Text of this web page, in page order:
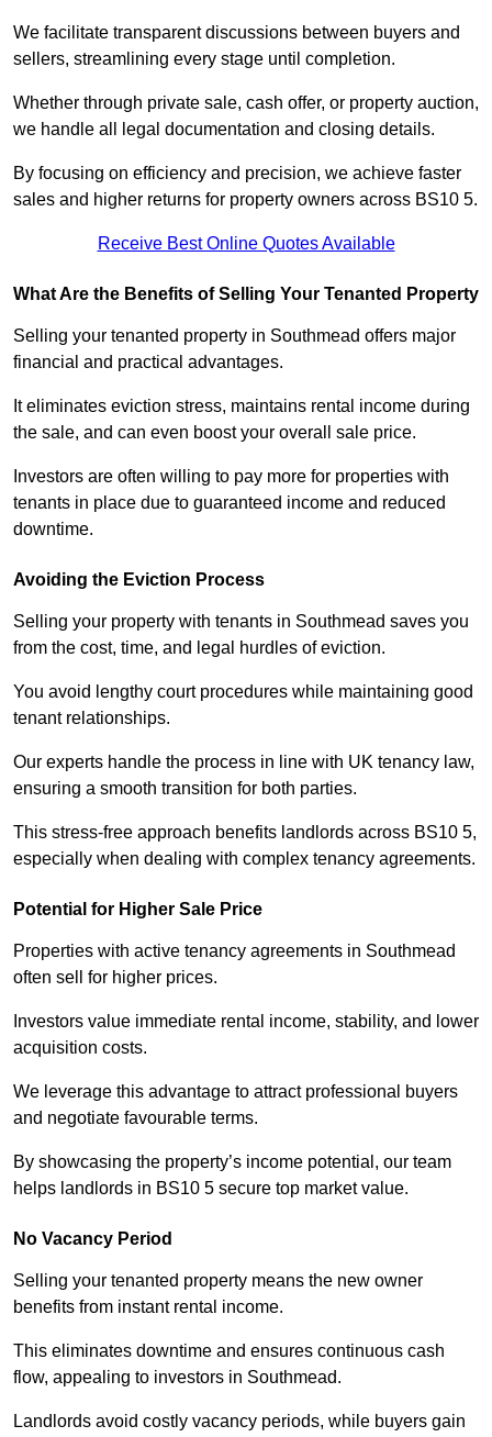
We facilitate transparent discussions between buyers and
sellers, streamlining every stage until completion.
Whether through private sale, cash offer, or property auction,
we handle all legal documentation and closing details.
By focusing on efficiency and precision, we achieve faster
sales and higher returns for property owners across BS10 5.
Receive Best Online Quotes Available
What Are the Benefits of Selling Your Tenanted Property
Selling your tenanted property in Southmead offers major
financial and practical advantages.
It eliminates eviction stress, maintains rental income during
the sale, and can even boost your overall sale price.
Investors are often willing to pay more for properties with
tenants in place due to guaranteed income and reduced
downtime.
Avoiding the Eviction Process
Selling your property with tenants in Southmead saves you
from the cost, time, and legal hurdles of eviction.
You avoid lengthy court procedures while maintaining good
tenant relationships.
Our experts handle the process in line with UK tenancy law,
ensuring a smooth transition for both parties.
This stress-free approach benefits landlords across BS10 5,
especially when dealing with complex tenancy agreements.
Potential for Higher Sale Price
Properties with active tenancy agreements in Southmead
often sell for higher prices.
Investors value immediate rental income, stability, and lower
acquisition costs.
We leverage this advantage to attract professional buyers
and negotiate favourable terms.
By showcasing the property’s income potential, our team
helps landlords in BS10 5 secure top market value.
No Vacancy Period
Selling your tenanted property means the new owner
benefits from instant rental income.
This eliminates downtime and ensures continuous cash
flow, appealing to investors in Southmead.
Landlords avoid costly vacancy periods, while buyers gain